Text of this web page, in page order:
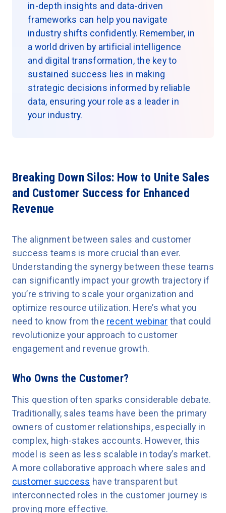
in-depth insights and data-driven
frameworks can help you navigate
industry shifts confidently. Remember, in
a world driven by artificial intelligence
and digital transformation, the key to
sustained success lies in making
strategic decisions informed by reliable
data, ensuring your role as a leader in
your industry.
Breaking Down Silos: How to Unite Sales
and Customer Success for Enhanced
Revenue
The alignment between sales and customer
success teams is more crucial than ever.
Understanding the synergy between these teams
can significantly impact your growth trajectory if
you’re striving to scale your organization and
optimize resource utilization. Here’s what you
need to know from the recent webinar that could
revolutionize your approach to customer
engagement and revenue growth.
Who Owns the Customer?
This question often sparks considerable debate.
Traditionally, sales teams have been the primary
owners of customer relationships, especially in
complex, high-stakes accounts. However, this
model is seen as less scalable in today’s market.
A more collaborative approach where sales and
customer success have transparent but
interconnected roles in the customer journey is
proving more effective.